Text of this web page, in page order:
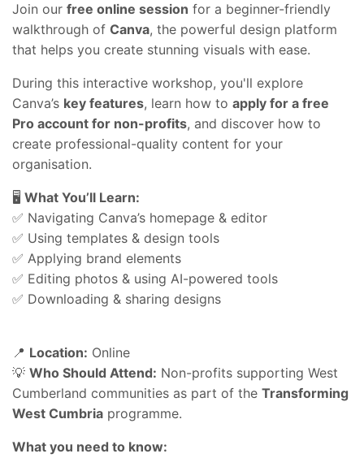
Join our free online session for a beginner-friendly
walkthrough of Canva, the powerful design platform
that helps you create stunning visuals with ease.
During this interactive workshop, you'll explore
Canva’s key features, learn how to apply for a free
Pro account for non-profits, and discover how to
create professional-quality content for your
organisation.
🖥️ What You’ll Learn:
✅ Navigating Canva’s homepage & editor
✅ Using templates & design tools
✅ Applying brand elements
✅ Editing photos & using AI-powered tools
✅ Downloading & sharing designs
📍 Location: Online
💡 Who Should Attend: Non-profits supporting West
Cumberland communities as part of the Transforming
West Cumbria programme.
What you need to know: